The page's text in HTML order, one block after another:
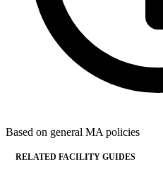
Based on general MA policies
RELATED FACILITY GUIDES